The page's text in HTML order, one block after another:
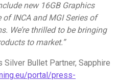
new 16GB Graphics
of INCA and MGI Series of
We’re thrilled to be bringing
to market.”
Silver Bullet Partner, Sapphire
portal/press-